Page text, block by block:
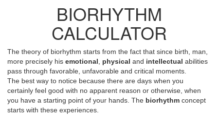
BIORHYTHM
CALCULATOR
The theory of biorhythm starts from the fact that since birth, man,
more precisely his emotional physical and intellectual abilities
pass through favorable, unfavorable and critical moments.
The best way to notice because there are days when you
certainly feel good with no apparent reason or otherwise, when
you have a starting point of your hands. The biorhythm concept
starts with these experiences.